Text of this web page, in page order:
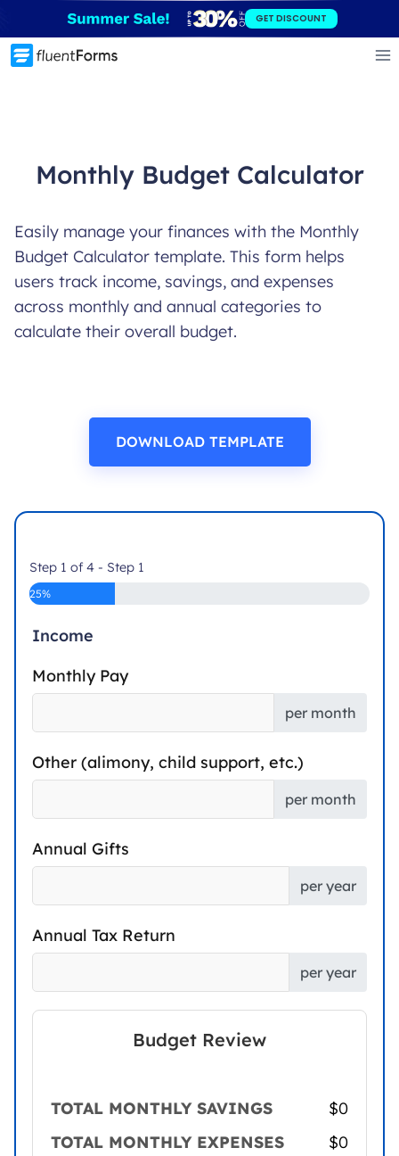
to
content
GET DISCOUNT
Monthly Budget Calculator
Easily manage your finances with the Monthly
Budget Calculator template. This form helps
users track income, savings, and expenses
across monthly and annual categories to
calculate their overall budget.
DOWNLOAD TEMPLATE
Step 1 of 4 - Step 1
25%
Income
Monthly Pay
per month
Other (alimony, child support, etc.)
per month
Annual Gifts
per year
Annual Tax Return
per year
Budget Review
TOTAL MONTHLY SAVINGS
$0
TOTAL MONTHLY EXPENSES
$0